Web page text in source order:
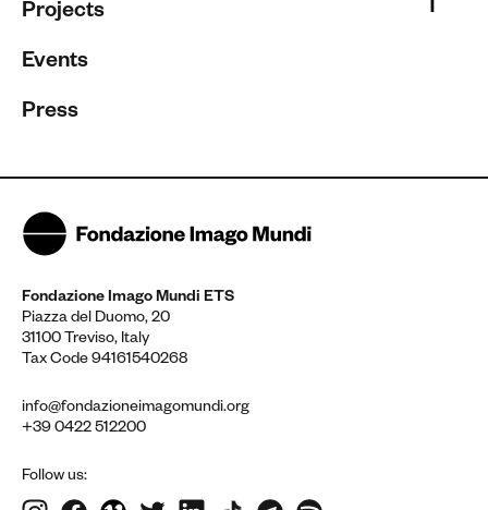
Projects
Events
Press
Fondazione Imago Mundi ETS
Piazza del Duomo, 20
31100 Treviso, Italy
Tax Code 94161540268
info@fondazioneimagomundi.org
+39 0422 512200
Follow us: